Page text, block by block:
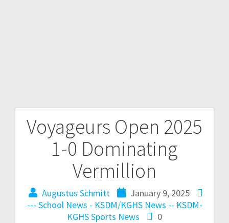
Voyageurs Open 2025
1-0 Dominating
Vermillion
Augustus Schmitt
January 9, 2025
--- School News - KSDM/KGHS News -- KSDM-
KGHSSports News
0